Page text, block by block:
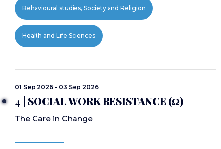
Behavioural studies, Society and Religion
Health and Life Sciences
01 Sep 2026 - 03 Sep 2026
4 | SOCIAL WORK RESISTANCE (Ω)
The Care in Change